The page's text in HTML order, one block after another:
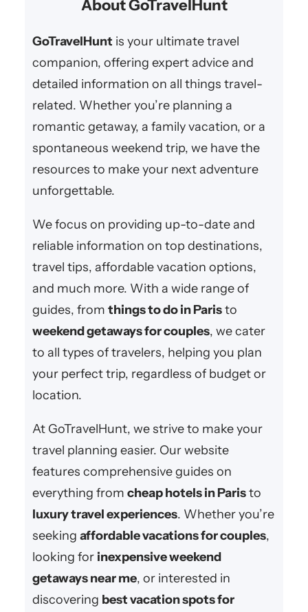
we bring you the best romantic
and anniversary…
About GoTravelHunt
GoTravelHunt is your ultimate travel
companion, offering expert advice and
detailed information on all things travel-
related. Whether you’re planning a
romantic getaway, a family vacation, or a
spontaneous weekend trip, we have the
resources to make your next adventure
unforgettable.
We focus on providing up-to-date and
reliable information on top destinations,
travel tips, affordable vacation options,
and much more. With a wide range of
guides, from things to do in Paristo
weekend getaways for couples, we cater
to all types of travelers, helping you plan
your perfect trip, regardless of budget or
location.
At GoTravelHunt, we strive to make your
travel planning easier. Our website
features comprehensive guides on
everything from cheap hotels in Paristo
luxury travel experiences. Whether you’re
seeking affordable vacations for couples,
looking for inexpensive weekend
getaways near me, or interested in
discovering best vacation spots for